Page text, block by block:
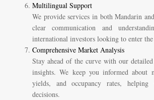
Multilingual Support
We provide services in both Mandarin
clear communication and
international investors looking to enter
Comprehensive Market Analysis
Stay ahead of the curve with our
insights. We keep you informed about
yields, and occupancy rates, helping
decisions.